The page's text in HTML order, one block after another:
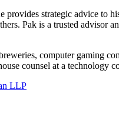
provides strategic advice to
Pak is a trusted advisor
computer gaming
counsel at a technology
LLP